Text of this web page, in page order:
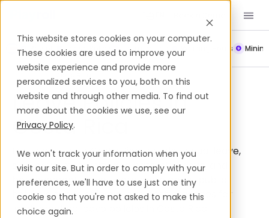
This website stores cookies on your computer.
These cookies are used to improve your
website experience and provide more
personalized services to you, both on this
website and through other media. To find out
more about the cookies we use, see our
Privacy Policy.
We won't track your information when you
visit our site. But in order to comply with your
preferences, we'll have to use just one tiny
cookie so that you're not asked to make this
choice again.
Leave Policy Termination Working Hours
Costa Rica
Leave Policies In
Costa Rica
Leave policies in Costa Rica include annual leave,
sick leave, maternity and paternity leave, and
bereavement leave. Learn more about public
holidays, types of leave, and best practices for
implementing leave policies in Costa Rica.